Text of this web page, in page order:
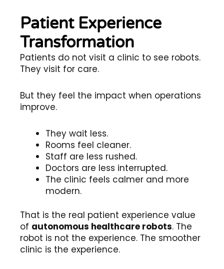
Patient Experience
Transformation
Patients do not visit a clinic to see robots.
They visit for care.
But they feel the impact when operations
improve.
They wait less.
Rooms feel cleaner.
Staff are less rushed.
Doctors are less interrupted.
The clinic feels calmer and more
modern.
That is the real patient experience value
of autonomous healthcare robots. The
robot is not the experience. The smoother
clinic is the experience.